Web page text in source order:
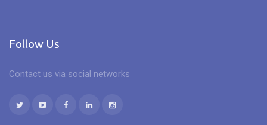
Follow Us
Contact us via social networks